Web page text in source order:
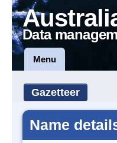
Data
Menu
Gazetteer
Name